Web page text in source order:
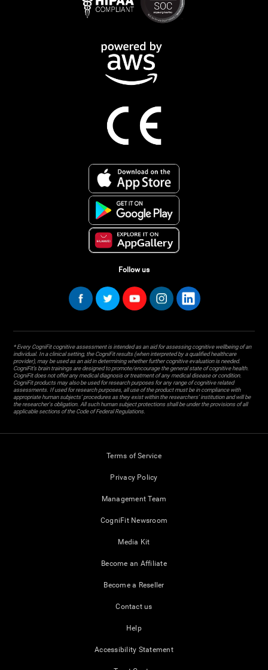
Follow us
* Every CogniFit cognitive assessment is intended as an aid for assessing cognitive wellbeing of an
individual. In a clinical setting, the CogniFit results (when interpreted by a qualified healthcare
provider), may be used as an aid in determining whether further cognitive evaluation is needed.
CogniFit’s brain trainings are designed to promote/encourage the general state of cognitive health.
CogniFit does not offer any medical diagnosis or treatment of any medical disease or condition.
CogniFit products may also be used for research purposes for any range of cognitive related
assessments. If used for research purposes, all use of the product must be in compliance with
appropriate human subjects' procedures as they exist within the researchers' institution and will be
the researcher's obligation. All such human subject protections shall be under the provisions of all
applicable sections of the Code of Federal Regulations.
Terms of Service
Privacy Policy
Management Team
CogniFit Newsroom
Media Kit
Become an Affiliate
Become a Reseller
Contact us
Help
Accessibility Statement